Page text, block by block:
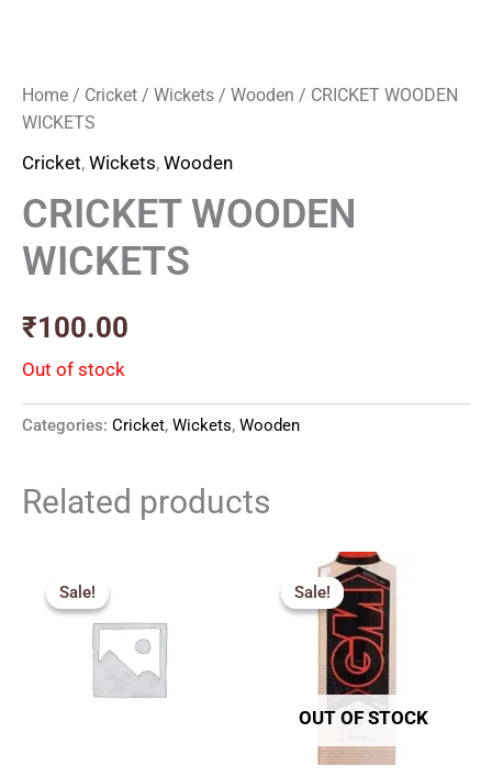
Home / Cricket / Wickets / Wooden / CRICKET WOODEN
WICKETS
Cricket, Wickets, Wooden
CRICKET WOODEN
WICKETS
₹100.00
Out of stock
Categories: Cricket, Wickets, Wooden
Related products
Sale!
Sale! Sale!
OUT OF STOCK
Sale!